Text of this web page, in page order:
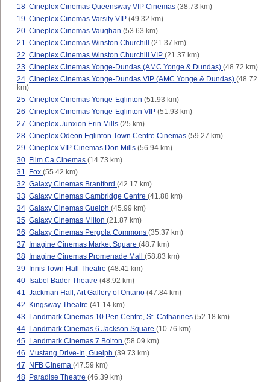
18 Cineplex Cinemas Queensway VIP Cinemas (38.73 km)
19 Cineplex Cinemas Varsity VIP (49.32 km)
20 Cineplex Cinemas Vaughan (53.63 km)
21 Cineplex Cinemas Winston Churchill (21.37 km)
22 Cineplex Cinemas Winston Churchill VIP (21.37 km)
23 Cineplex Cinemas Yonge-Dundas (AMC Yonge & Dundas) (48.72 km)
24 Cineplex Cinemas Yonge-Dundas VIP (AMC Yonge & Dundas) (48.72
km)
25 Cineplex Cinemas Yonge-Eglinton (51.93 km)
26 Cineplex Cinemas Yonge-Eglinton VIP (51.93 km)
27 Cineplex Junxion Erin Mills (25 km)
28 Cineplex Odeon Eglinton Town Centre Cinemas (59.27 km)
29 Cineplex VIP Cinemas Don Mills (56.94 km)
30 Film.Ca Cinemas (14.73 km)
31
Fox (55.42 km)
32 Galaxy Cinemas Brantford (42.17 km)
33 Galaxy Cinemas Cambridge Centre (41.88 km)
34 Galaxy Cinemas Guelph (45.99 km)
35 Galaxy Cinemas Milton (21.87 km)
36 Galaxy Cinemas Pergola Commons (35.37 km)
37
Imagine Cinemas Market Square (48.7 km)
38
Imagine Cinemas Promenade Mall (58.83 km)
39
Innis Town Hall Theatre (48.41 km)
40
Isabel Bader Theatre (48.92 km)
41 Jackman Hall, Art Gallery of Ontario (47.84 km)
42
Kingsway Theatre (41.14 km)
43
Landmark Cinemas 10 Pen Centre, St. Catharines (52.18 km)
44 Landmark Cinemas 6 Jackson Square (10.76 km)
45 Landmark Cinemas 7 Bolton (58.09 km)
46
Mustang Drive-In, Guelph (39.73 km)
47
NFB Cinema (47.59 km)
48 Paradise Theatre (46.39 km)